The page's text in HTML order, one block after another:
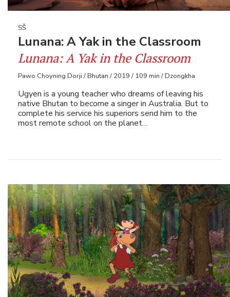
SŠ
Lunana: A Yak in the Classroom
Lunana: A Yak in the Classroom
Pawo Choyning Dorji / Bhutan / 2019 / 109 min / Dzongkha
Ugyen is a young teacher who dreams of leaving his
native Bhutan to become a singer in Australia. But to
complete his service his superiors send him to the
most remote school on the planet…